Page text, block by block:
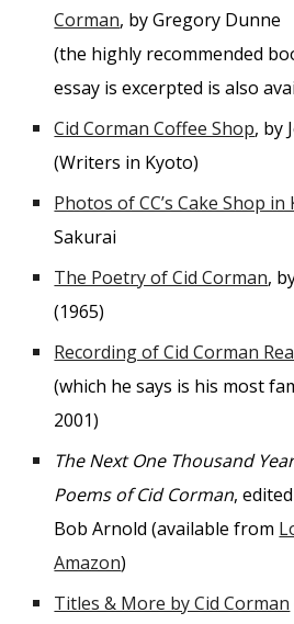
Corman, by Gregory Dunne
(the highly recommended
essay is excerpted is also
Cid Corman Coffee Shop, by
(Writers in Kyoto)
Photos of CC’s Cake Shop in
Sakurai
The Poetry of Cid Corman,
(1965)
Recording of Cid Corman
(which he says is his most
2001)
The Next One Thousand
Poems of Cid Corman,
Bob Arnold (available from
Amazon)
Titles & More by Cid Corman